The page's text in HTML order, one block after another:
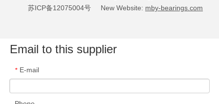
苏ICP备12075004号 New Website: mby-bearings.com
Email to this supplier
* E-mail